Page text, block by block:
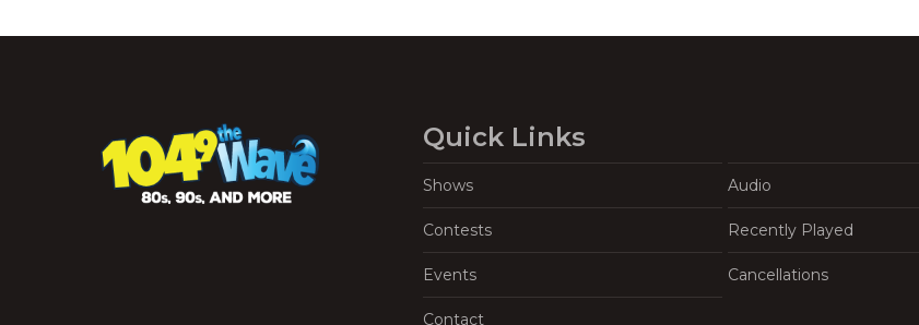
Quick Links
Shows Audio
Contests Recently Played
Events Cancellations
Contact